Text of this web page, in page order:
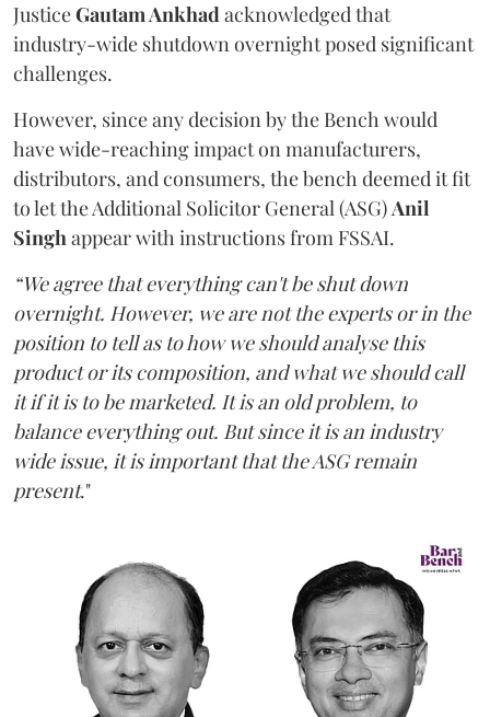
JusticeGautam Ankhadacknowledged that
industry-wide shutdown overnight posed significant
challenges.
However, since any decision by the Bench would
have wide-reaching impact on manufacturers,
distributors, and consumers, the bench deemed it fit
to let the Additional Solicitor General (ASG)Anil
Singhappear with instructions from FSSAI.
“We agree that everything can't be shut down
overnight. However, we are not the experts or in the
position to tell as to how we should analyse this
product or its composition, and what we should call
it if it is to be marketed. It is an old problem, to
balance everything out. But since it is an industry
wide issue, it is important that the ASG remain
present."